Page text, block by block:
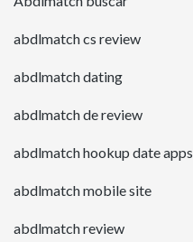
abdlmatch cs review
abdlmatch dating
abdlmatch de review
abdlmatch hookup date apps
abdlmatch mobile site
abdlmatch review